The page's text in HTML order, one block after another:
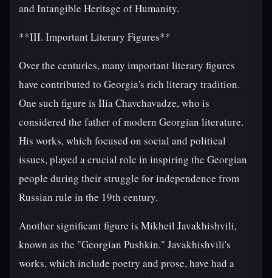
and Intangible Heritage of Humanity.
**III. Important Literary Figures**
Over the centuries, many important literary figures
have contributed to Georgia's rich literary tradition.
One such figure is Ilia Chavchavadze, who is
considered the father of modern Georgian literature.
His works, which focused on social and political
issues, played a crucial role in inspiring the Georgian
people during their struggle for independence from
Russian rule in the 19th century.
Another significant figure is Mikheil Javakhishvili,
known as the "Georgian Pushkin." Javakhishvili's
works, which include poetry and prose, have had a